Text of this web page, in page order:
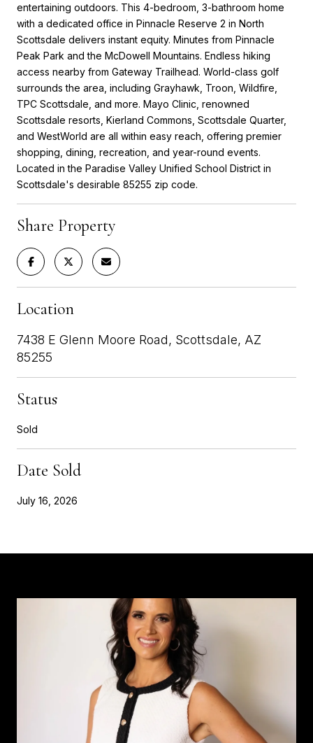
entertaining outdoors. This 4-bedroom, 3-bathroom home
with a dedicated office in Pinnacle Reserve 2 in North
Scottsdale delivers instant equity. Minutes from Pinnacle
Peak Park and the McDowell Mountains. Endless hiking
access nearby from Gateway Trailhead. World-class golf
surrounds the area, including Grayhawk, Troon, Wildfire,
TPC Scottsdale, and more. Mayo Clinic, renowned
Scottsdale resorts, Kierland Commons, Scottsdale Quarter,
and WestWorld are all within easy reach, offering premier
shopping, dining, recreation, and year-round events.
Located in the Paradise Valley Unified School District in
Scottsdale's desirable 85255 zip code.
Share Property
Location
7438 E Glenn Moore Road, Scottsdale, AZ
85255
Status
Sold
Date Sold
July 16, 2026